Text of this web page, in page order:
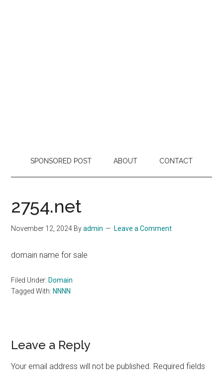
SPONSORED POST ABOUT CONTACT
2754.net
November 12, 2024 Byadmin Leave a Comment
domain name for sale
Filed Under: Domain
Tagged With: NNNN
Reader
Interactions
Leave a Reply
Your email address will not be published. Required fields